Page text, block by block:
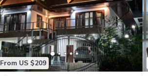
From US $209